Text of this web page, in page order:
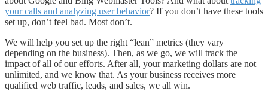
your calls and analyzing user behavior? If you don’t have these tools
set up, don’t feel bad. Most don’t.
We will help you set up the right “lean” metrics (they vary
depending on the business). Then, as we go, we will track the
impact of all of our efforts. After all, your marketing dollars are not
unlimited, and we know that. As your business receives more
qualified web traffic, leads, and sales, we all win.